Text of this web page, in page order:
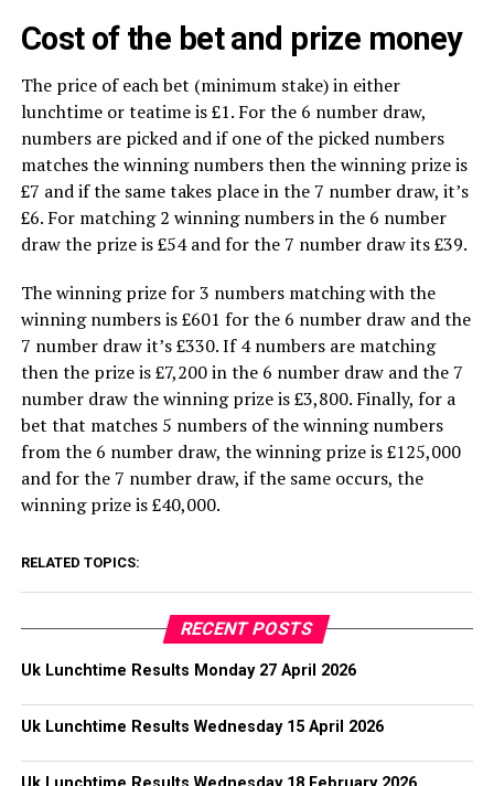
Cost of the bet and prize money
The price of each bet (minimum stake) in either
lunchtime or teatime is £1. For the 6 number draw,
numbers are picked and if one of the picked numbers
matches the winning numbers then the winning prize is
£7 and if the same takes place in the 7 number draw, it’s
£6. For matching 2 winning numbers in the 6 number
draw the prize is £54 and for the 7 number draw its £39.
The winning prize for 3 numbers matching with the
winning numbers is £601 for the 6 number draw and the
7 number draw it’s £330. If 4 numbers are matching
then the prize is £7,200 in the 6 number draw and the 7
number draw the winning prize is £3,800. Finally, for a
bet that matches 5 numbers of the winning numbers
from the 6 number draw, the winning prize is £125,000
and for the 7 number draw, if the same occurs, the
winning prize is £40,000.
RELATED TOPICS:
RECENT POSTS
Uk Lunchtime Results Monday 27 April 2026
Uk Lunchtime Results Wednesday 15 April 2026